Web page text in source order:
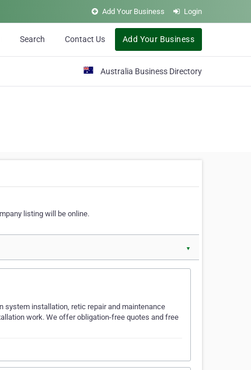
Add Your Business Login
Search Contact Us Add Your Business
Australia Business Directory
listing will be online.
▼
system installation, retic repair and maintenance
work. We offer obligation-free quotes and free